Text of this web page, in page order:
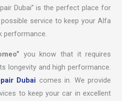
Dubai” is the perfect place for
service to keep your Alfa
performance.
you know that it requires
longevity and high performance.
Dubai comes in. We provide
to keep your car in excellent